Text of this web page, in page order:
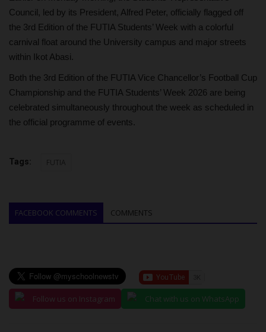
Council, led by its President, Alfred Peter, officially flagged off
the 3rd Edition of the FUTIA Students’ Week with a colorful
carnival float around the University campus and major streets
within Ikot Abasi.
Both the 3rd Edition of the FUTIA Vice Chancellor’s Football Cup
Championship and the FUTIA Students’ Week 2026 are being
celebrated simultaneously throughout the week as scheduled in
the official programme of events.
Tags: FUTIA
FACEBOOK COMMENTS COMMENTS
Follow us on Instagram Chat with us on WhatsApp